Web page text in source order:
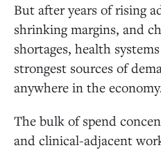
But after years of rising
shrinking margins, and
shortages, health
strongest sources of
anywhere in the
The bulk of spend
and clinical-adjacent